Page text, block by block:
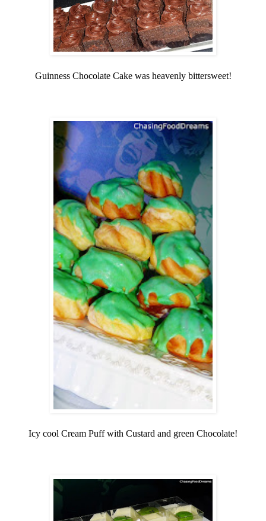
Guinness Chocolate Cake was heavenly bittersweet!
Icy cool Cream Puff with Custard and green Chocolate!